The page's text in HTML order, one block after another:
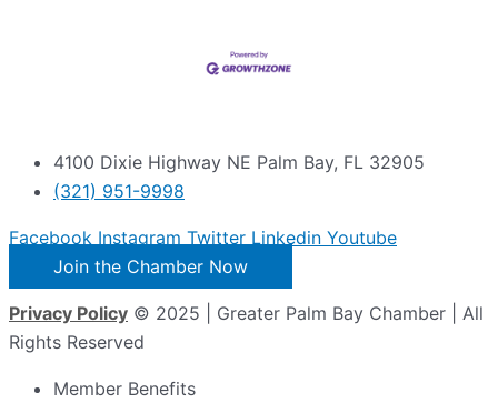
4100 Dixie Highway NE Palm Bay, FL 32905
(321) 951-9998
Facebook Instagram Twitter Linkedin Youtube
Join the Chamber Now
Privacy Policy © 2025 | Greater Palm Bay Chamber | All
Rights Reserved
Member Benefits